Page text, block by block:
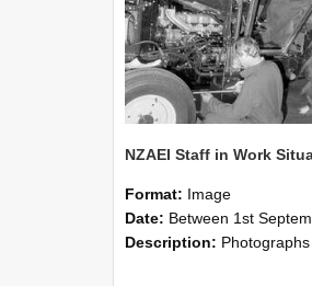
Format: Image
Date: Between 1st September 1985 and 30th
Description: Photographs showing NZAEI staff demonstrating equipment, machinery, and engineering processes